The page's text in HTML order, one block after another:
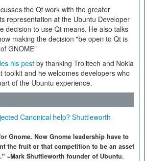
the Qt work with the greater
representation at the Ubuntu Developer
decision to use Qt means. He also talks
making the decision "be open to Qt is
GNOME"
his postby thanking Trolltech and Nokia
toolkit and he welcomes developers who
of the Ubuntu experience.
Canonical help? Shuttleworth
Gnome. Now Gnome leadership have to
the fruit or that competition to be an asset
~Mark Shuttleworth founder of Ubuntu.